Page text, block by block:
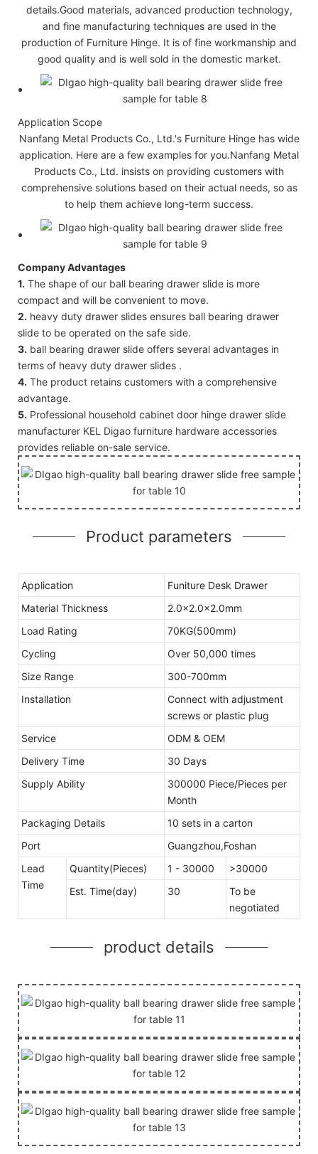
details.Good materials, advanced production technology,
and fine manufacturing techniques are used in the
production of Furniture Hinge. It is of fine workmanship and
good quality and is well sold in the domestic market.
Application Scope
Nanfang Metal Products Co., Ltd.'s Furniture Hinge has wide
application. Here are a few examples for you.Nanfang Metal
Products Co., Ltd. insists on providing customers with
comprehensive solutions based on their actual needs, so as
to help them achieve long-term success.
Company Advantages
1. The shape of our ball bearing drawer slide is more
compact and will be convenient to move.
2. heavy duty drawer slides ensures ball bearing drawer
slide to be operated on the safe side.
3. ball bearing drawer slide offers several advantages in
terms of heavy duty drawer slides .
4. The product retains customers with a comprehensive
advantage.
5. Professional household cabinet door hinge drawer slide
manufacturer KEL Digao furniture hardware accessories
provides reliable on-sale service.
Product parameters
Application
Funiture Desk Drawer
Material Thickness
2.0x2.0x2.0mm
Load Rating
70KG(500mm)
Cycling
Over 50,000 times
Size Range
300-700mm
Installation
Connect with adjustment
screws or plastic plug
Service
ODM & OEM
Delivery Time
30 Days
Supply Ability
300000 Piece/Pieces per
Month
Packaging Details
10 sets in a carton
Port
Guangzhou,Foshan
Lead
Time
Quantity(Pieces) 1 - 30000
>30000
Est. Time(day)
30
To be
negotiated
product details